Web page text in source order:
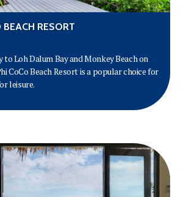
RESORT
Loh Dalum Bay and Monkey Beach on
CoCo Beach Resort is a popular choice for
leisure.